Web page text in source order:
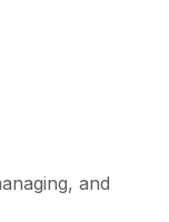
and